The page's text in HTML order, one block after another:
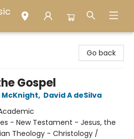
Go back
Gospel
McKnight, David A deSilva
- New Testament - Jesus, the
Theology - Christology /